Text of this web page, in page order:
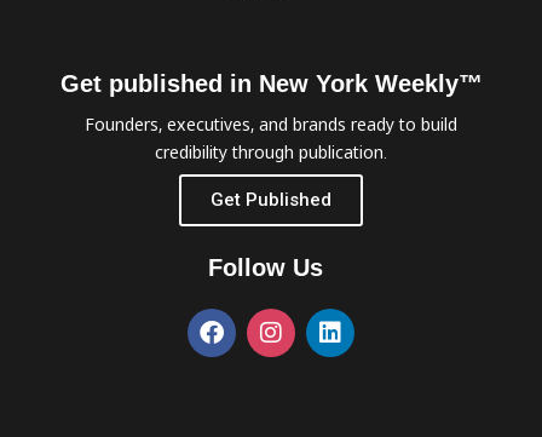
Get published in New York Weekly™
Founders, executives, and brands ready to build
credibility through publication.
Get Published
Follow Us